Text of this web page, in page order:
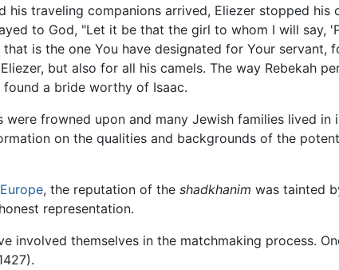
his traveling companions arrived, Eliezer stopped
to God, "Let it be that the girl to whom I will say,
is the one You have designated for Your servant,
but also for all his camels. The way Rebekah
a bride worthy of Isaac.
were frowned upon and many Jewish families lived in
on the qualities and backgrounds of the
, the reputation of the shadkhanim was tainted
representation.
involved themselves in the matchmaking process.